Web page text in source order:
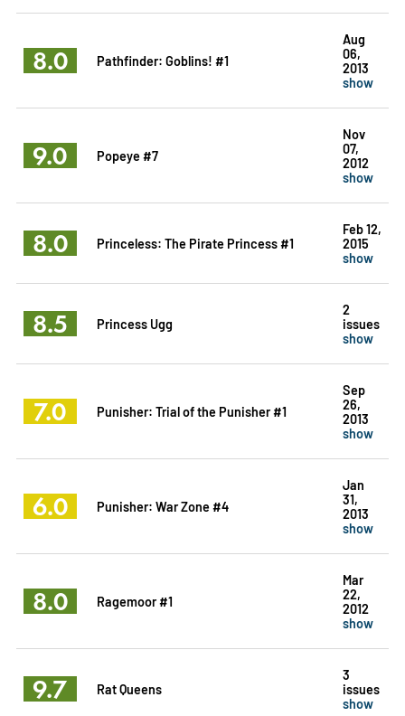
8.0 Pathfinder: Goblins! #1
Aug
06,
2013
show
9.0 Popeye #7
Nov
07,
2012
show
8.0 Princeless: The Pirate Princess #1
Feb 12,
2015
show
8.5 Princess Ugg
2
issues
show
7.0 Punisher: Trial of the Punisher #1
Sep
26,
2013
show
6.0 Punisher: War Zone #4
Jan
31,
2013
show
8.0 Ragemoor #1
Mar
22,
2012
show
9.7 Rat Queens
3
issues
show